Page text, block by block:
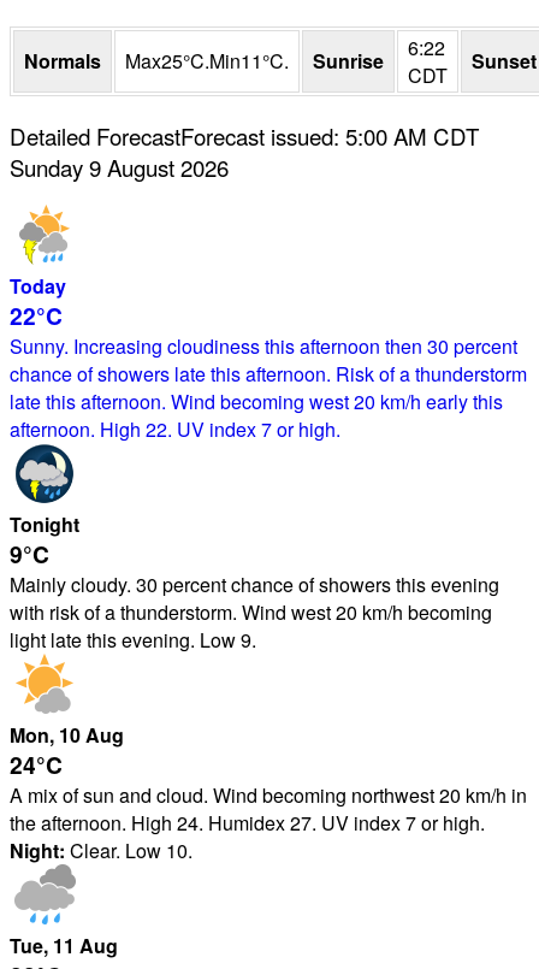
Normals Max25°C.Min11°C. Sunrise
6:22
CDT
Sunset
Detailed ForecastForecast issued: 5:00 AM CDT
Sunday 9 August 2026
Today
22°C
Sunny. Increasing cloudiness this afternoon then 30 percent
chance of showers late this afternoon. Risk of a thunderstorm
late this afternoon. Wind becoming west 20 km/h early this
afternoon. High 22. UV index 7 or high.
Tonight
9°C
Mainly cloudy. 30 percent chance of showers this evening
with risk of a thunderstorm. Wind west 20 km/h becoming
light late this evening. Low 9.
Mon, 10Aug
24°C
A mix of sun and cloud. Wind becoming northwest 20 km/h in
the afternoon. High 24. Humidex 27. UV index 7 or high.
Night: Clear. Low 10.
Tue, 11 Aug